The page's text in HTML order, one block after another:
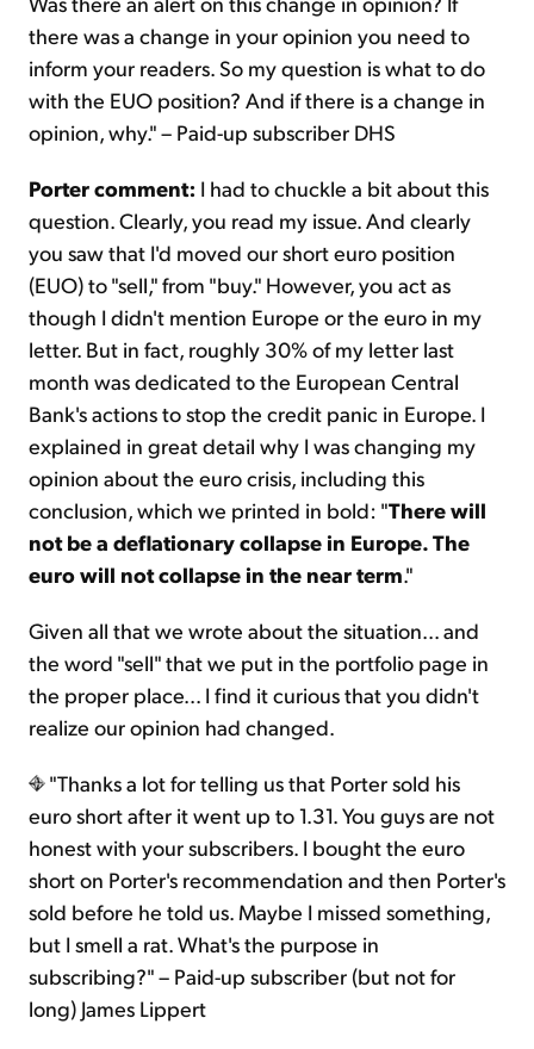
there was a change in your opinion you need to
inform your readers. So my question is what to do
with the EUO position? And if there is a change in
opinion, why." – Paid-up subscriber DHS
Porter comment: I had to chuckle a bit about this
question. Clearly, you read my issue. And clearly
you saw that I'd moved our short euro position
(EUO) to "sell," from "buy." However, you act as
though I didn't mention Europe or the euro in my
letter. But in fact, roughly 30% of my letter last
month was dedicated to the European Central
Bank's actions to stop the credit panic in Europe. I
explained in great detail why I was changing my
opinion about the euro crisis, including this
conclusion, which we printed in bold: "There will
not be a deflationary collapse in Europe. The
euro will not collapse in the near term."
Given all that we wrote about the situation... and
the word "sell" that we put in the portfolio page in
the proper place... I find it curious that you didn't
realize our opinion had changed.
"Thanks a lot for telling us that Porter sold his
euro short after it went up to 1.31. You guys are not
honest with your subscribers. I bought the euro
short on Porter's recommendation and then Porter's
sold before he told us. Maybe I missed something,
but I smell a rat. What's the purpose in
subscribing?" – Paid-up subscriber (but not for
long) James Lippert